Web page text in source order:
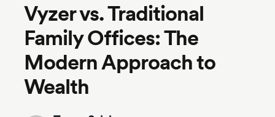
Pricing
Our
Story
Vyzer vs. Traditional
Family Offices: The
Modern Approach to
Wealth